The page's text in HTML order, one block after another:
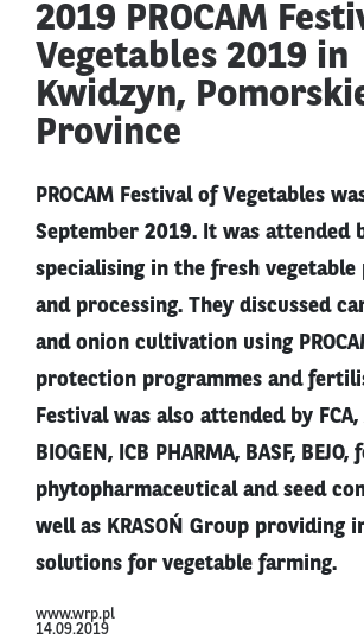
2019 PROCAM
Vegetables 2019 in
Kwidzyn,
Province
PROCAM Festival of Vegetables
September 2019. It was attended
specialising in the fresh
and processing. They discussed
and onion cultivation using
protection programmes and
Festival was also attended by FCA,
BIOGEN, ICB PHARMA, BASF,
phytopharmaceutical and seed
well as KRASOŃ Group providing
solutions for vegetable farming.
www.wrp.pl
14.09.2019